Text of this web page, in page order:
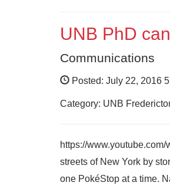
UNB PhD
Communications
Posted: July 22, 2016
Category: UNB
https://
streets of New York by
one PokéStop at a time.